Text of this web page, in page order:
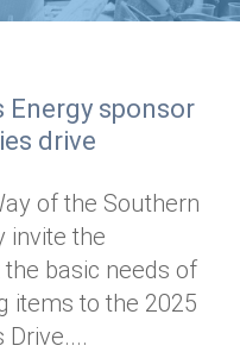
Energy sponsor
drive
of the Southern
invite the
basic needs of
items to the 2025